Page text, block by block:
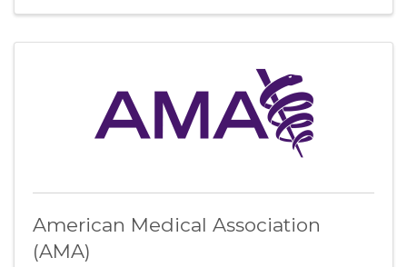
American Medical Association
(AMA)